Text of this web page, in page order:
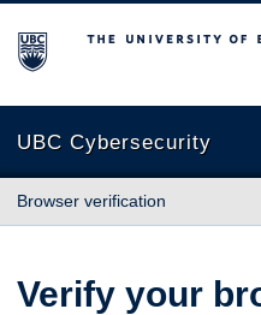
The University of British
UBC Cybersecurity
Browser verification
Verify your